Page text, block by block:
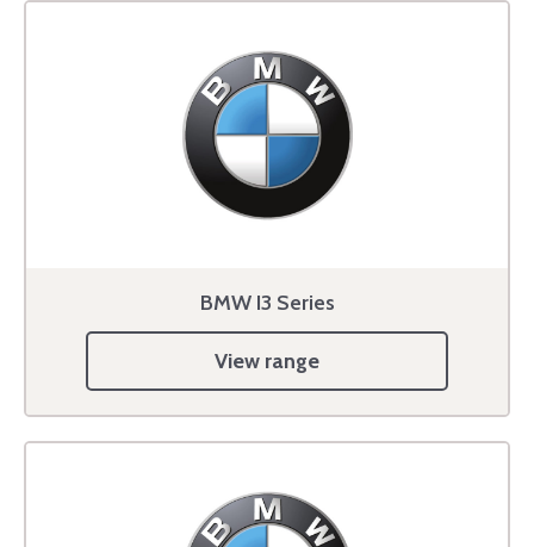
BMW I3 Series
View range